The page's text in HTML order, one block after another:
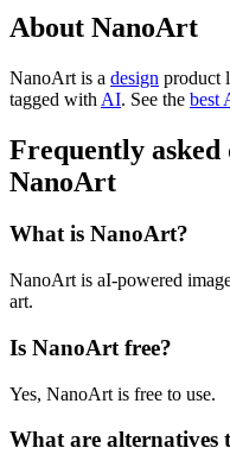
About NanoArt
NanoArt is a design product
tagged with AI. See the best
Frequently asked
NanoArt
What is NanoArt?
NanoArt is aI-powered
art.
Is NanoArt free?
Yes, NanoArt is free to use.
What are alternatives